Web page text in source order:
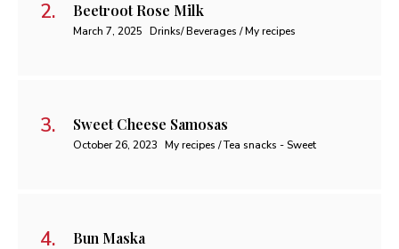
Beetroot Rose Milk
March 7, 2025 Drinks/ Beverages / My recipes
Sweet Cheese Samosas
October 26, 2023 My recipes / Tea snacks - Sweet
Bun Maska